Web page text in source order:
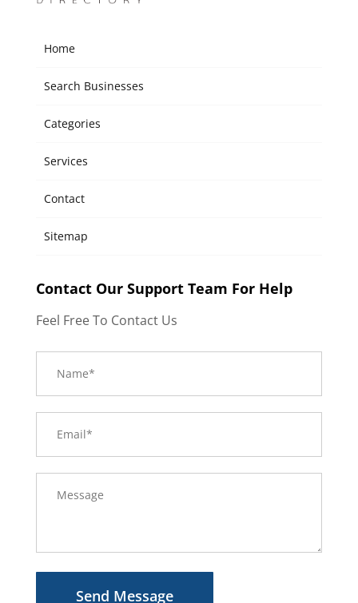
Home
Search Businesses
Categories
Services
Contact
Sitemap
Contact Our Support Team For Help
Feel Free To Contact Us
Send Message